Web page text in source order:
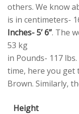
others. We know
is in centimeters-
Inches- 5’ 6”. The
53 kg
in Pounds- 117
time, here you get
Brown. Similarly,
Height